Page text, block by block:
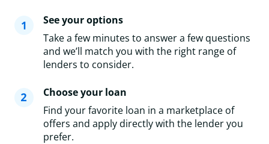
See your options
Take a few minutes to answer a few questions
and we’ll match you with the right range of
lenders to consider.
Choose your loan
Find your favorite loan in a marketplace of
offers and apply directly with the lender you
prefer.